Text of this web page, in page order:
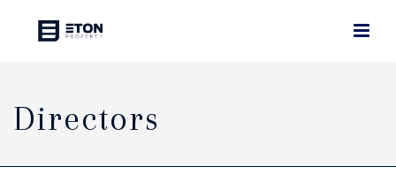
Directors